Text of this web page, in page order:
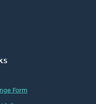
Form